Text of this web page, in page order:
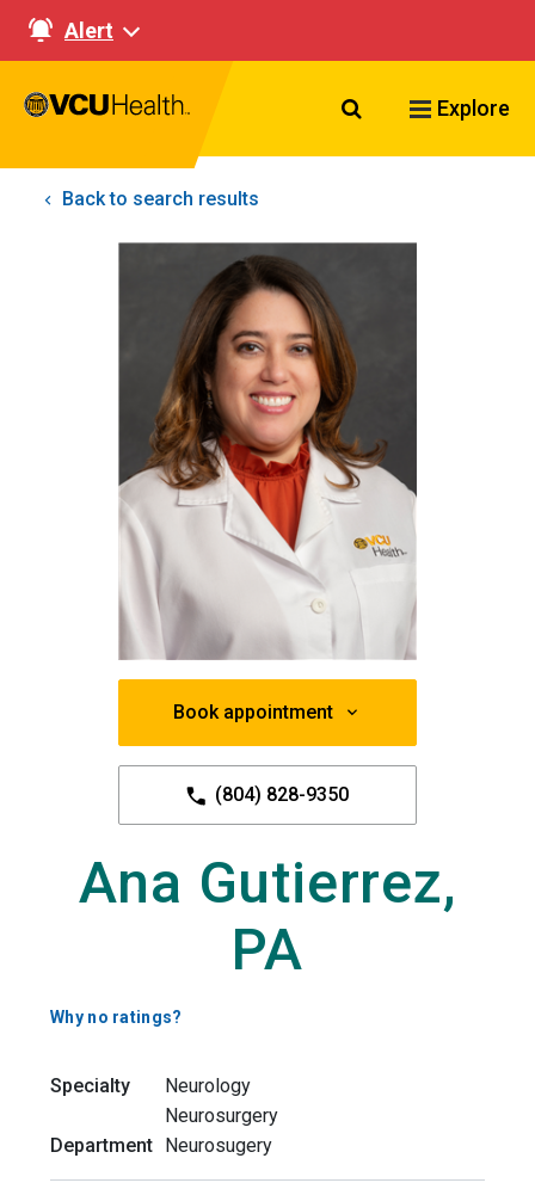
Alert
Search VCU
Explore
Back to search results
Book appointment
(804) 828-9350
Ana Gutierrez,
PA
Why no ratings?
Specialty
Neurology
Neurosurgery
Department Neurosugery